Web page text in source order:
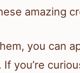
amazing
you can
If you’re